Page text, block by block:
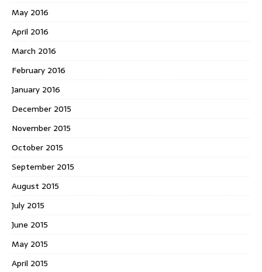
May 2016
April 2016
March 2016
February 2016
January 2016
December 2015
November 2015
October 2015
September 2015
August 2015
July 2015
June 2015
May 2015
April 2015